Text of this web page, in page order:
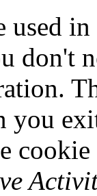
used
don't
you